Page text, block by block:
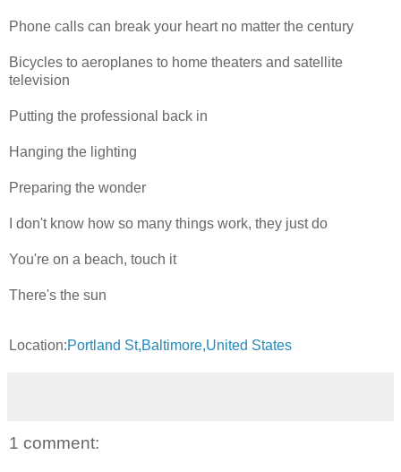
Phone calls can break your heart no matter the century
Bicycles to aeroplanes to home theaters and satellite
television
Putting the professional back in
Hanging the lighting
Preparing the wonder
I don't know how so many things work, they just do
You're on a beach, touch it
There's the sun
Location:Portland St,Baltimore,United States
1 comment: